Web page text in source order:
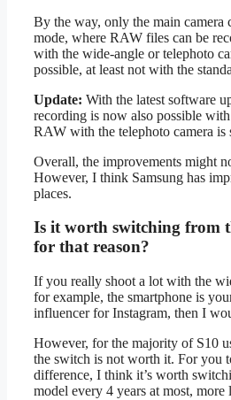
By the way, only the main camera
mode, where RAW files can be
with the wide-angle or telephoto
possible, at least not with the
Update: With the latest software
recording is now also possible
RAW with the telephoto camera is
Overall, the improvements might
However, I think Samsung has
places.
Is it worth switching from
for that reason?
If you really shoot a lot with the
for example, the smartphone is
influencer for Instagram, then I
However, for the majority of S10
the switch is not worth it. For you
difference, I think it’s worth
model every 4 years at most, more